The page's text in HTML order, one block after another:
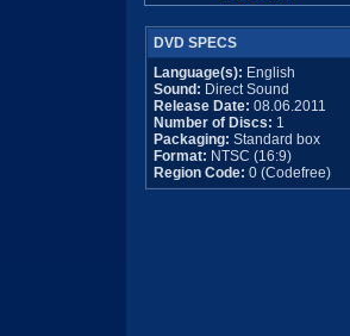
DVD SPECS
Language(s): English
Sound: Direct Sound
Release Date: 08.06.2011
Number of Discs: 1
Packaging: Standard box
Format: NTSC (16:9)
Region Code: 0 (Codefree)